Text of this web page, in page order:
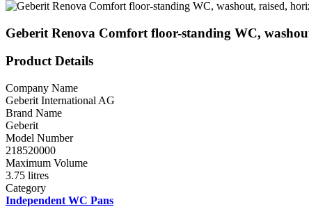
Geberit Renova Comfort floor-standing WC,
Product Details
Company Name
Geberit International AG
Brand Name
Geberit
Model Number
218520000
Maximum Volume
3.75 litres
Category
Independent WC Pans